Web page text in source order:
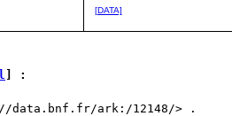
[DATA]
] :
data.bnf.fr/ark:/12148/> .